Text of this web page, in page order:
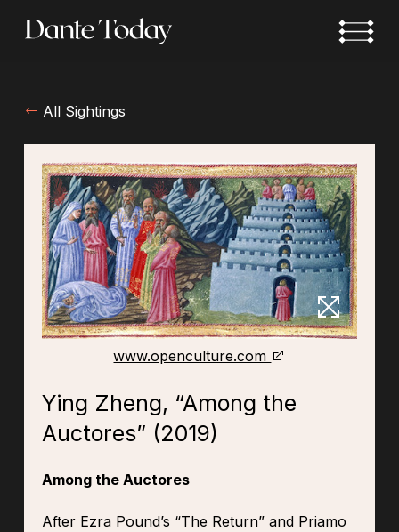
All Sightings
www.openculture.com
Ying Zheng, “Among the
Auctores” (2019)
Among the Auctores
After Ezra Pound’s “The Return” and Priamo